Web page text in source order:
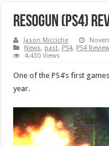
Resogun (PS4)
Jason Micciche
News, past, PS4, PS4
4,430 Views
One of the PS4’s first
year.